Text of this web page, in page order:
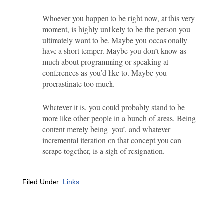
Whoever you happen to be right now, at this very
moment, is highly unlikely to be the person you
ultimately want to be. Maybe you occasionally
have a short temper. Maybe you don’t know as
much about programming or speaking at
conferences as you’d like to. Maybe you
procrastinate too much.
Whatever it is, you could probably stand to be
more like other people in a bunch of areas. Being
content merely being ‘you’, and whatever
incremental iteration on that concept you can
scrape together, is a sigh of resignation.
Filed Under: Links